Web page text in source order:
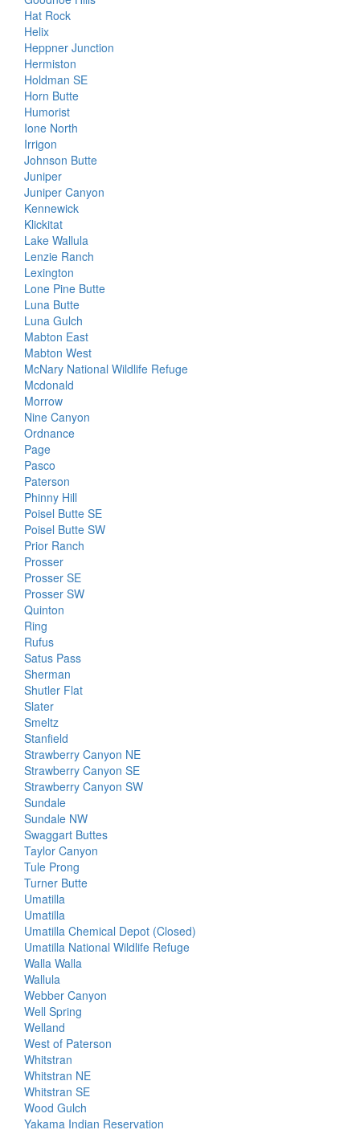
Hat Rock
Helix
Heppner Junction
Hermiston
Holdman SE
Horn Butte
Humorist
Ione North
Irrigon
Johnson Butte
Juniper
Juniper Canyon
Kennewick
Klickitat
Lake Wallula
Lenzie Ranch
Lexington
Lone Pine Butte
Luna Butte
Luna Gulch
Mabton East
Mabton West
McNary National Wildlife Refuge
Mcdonald
Morrow
Nine Canyon
Ordnance
Page
Pasco
Paterson
Phinny Hill
Poisel Butte SE
Poisel Butte SW
Prior Ranch
Prosser
Prosser SE
Prosser SW
Quinton
Ring
Rufus
Satus Pass
Sherman
Shutler Flat
Slater
Smeltz
Stanfield
Strawberry Canyon NE
Strawberry Canyon SE
Strawberry Canyon SW
Sundale
Sundale NW
Swaggart Buttes
Taylor Canyon
Tule Prong
Turner Butte
Umatilla
Umatilla
Umatilla Chemical Depot (Closed)
Umatilla National Wildlife Refuge
Walla Walla
Wallula
Webber Canyon
Well Spring
Welland
West of Paterson
Whitstran
Whitstran NE
Whitstran SE
Wood Gulch
Yakama Indian Reservation